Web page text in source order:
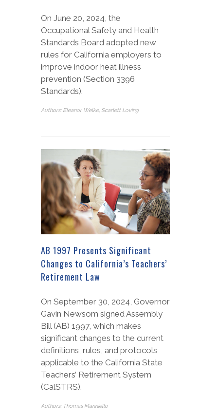
On June 20, 2024, the
Occupational Safety and Health
Standards Board adopted new
rules for California employers to
improve indoor heat illness
prevention (Section 3396
Standards).
Authors: Eleanor Welke, Scarlett Loving
AB 1997 Presents Significant
Changes to California’s Teachers’
Retirement Law
On September 30, 2024, Governor
Gavin Newsom signed Assembly
Bill (AB) 1997, which makes
significant changes to the current
definitions, rules, and protocols
applicable to the California State
Teachers’ Retirement System
(CalSTRS).
Authors: Thomas Manniello